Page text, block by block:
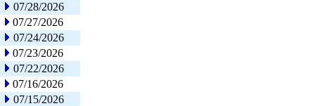
07/28/2026
07/27/2026
07/24/2026
07/23/2026
07/22/2026
07/16/2026
07/15/2026